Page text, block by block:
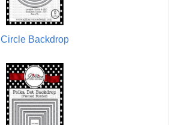
Circle Backdrop